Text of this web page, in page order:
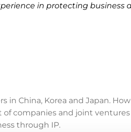
in protecting business
China, Korea and Japan.
companies and joint
through IP.